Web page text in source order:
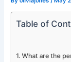
Table of
What are the